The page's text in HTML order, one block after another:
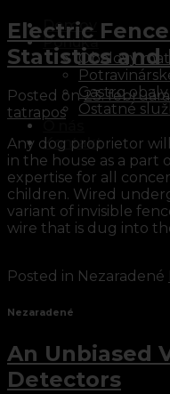
Domov
Ponuka
Obalový
Gastro
Ostatné
O nás
Kontakt
Electric
Statistics and
Posted on23.
tatrapos
Any dog proprietor
in the house as a part
expertise for all
children. Wired
variant of invisible
wire that is dug into
Posted in Nezaradené
Nezaradené
An Unbiased
Detectors